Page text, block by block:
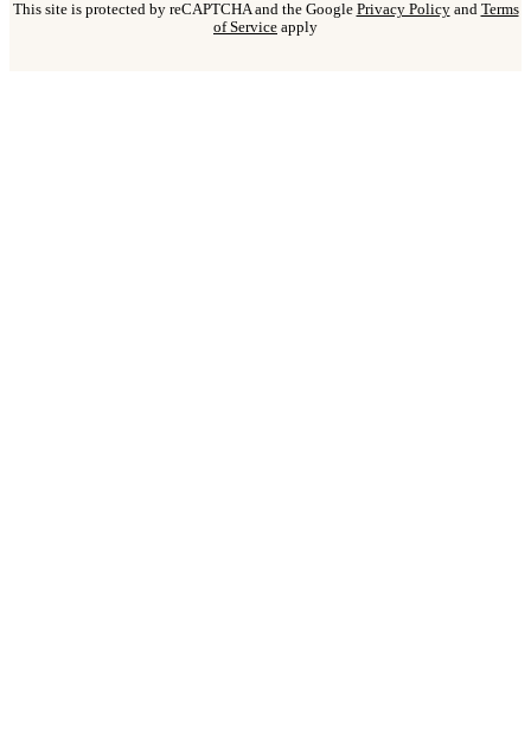
This site is protected by reCAPTCHA and the Google Privacy Policyand Terms
of Service apply